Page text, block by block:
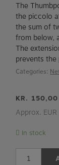
The
the piccolo
the sum of
from below,
The
prevents
Categories:
KR. 150,00
Approx.
In stock